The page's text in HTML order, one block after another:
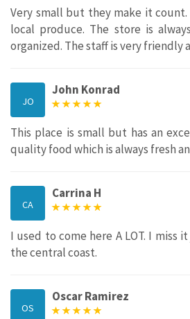
Very small but they make it count.
local produce. The store is
organized. The staff is very friendly
JO
John Konrad
This place is small but has an
quality food which is always fresh
CA
Carrina H
I used to come here A LOT. I miss
the central coast.
OS
Oscar Ramirez